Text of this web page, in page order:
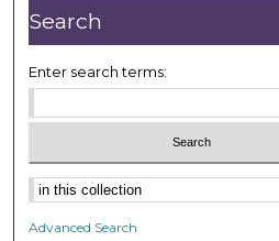
Search
Enter search terms:
Advanced Search